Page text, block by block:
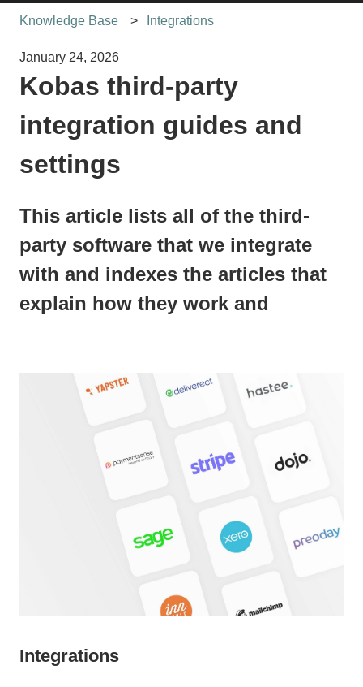
Knowledge Base Integrations
January 24, 2026
Kobas third-party
integration guides and
settings
This article lists all of the third-
party software that we integrate
with and indexes the articles that
explain how they work and
Integrations